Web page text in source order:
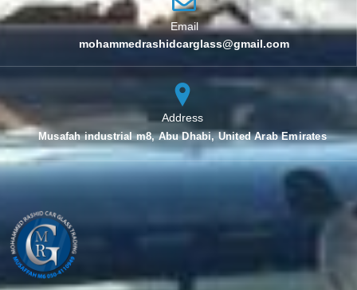
Email
mohammedrashidcarglass@gmail.com
Address
Musafah industrial m8, Abu Dhabi, United Arab Emirates